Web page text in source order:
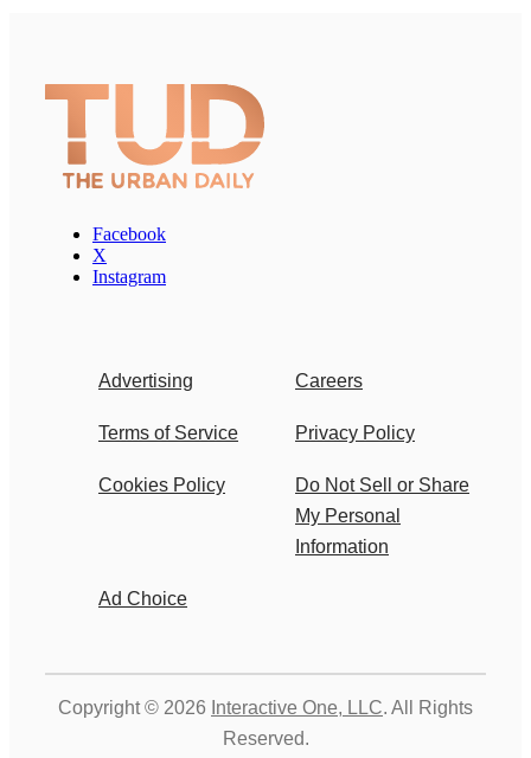
Facebook
X
Instagram
Advertising Careers
Terms of Service Privacy Policy
Cookies Policy
Do Not Sell or Share
My Personal
Information
Ad Choice
Copyright © 2026 Interactive One, LLC. All Rights
Reserved.